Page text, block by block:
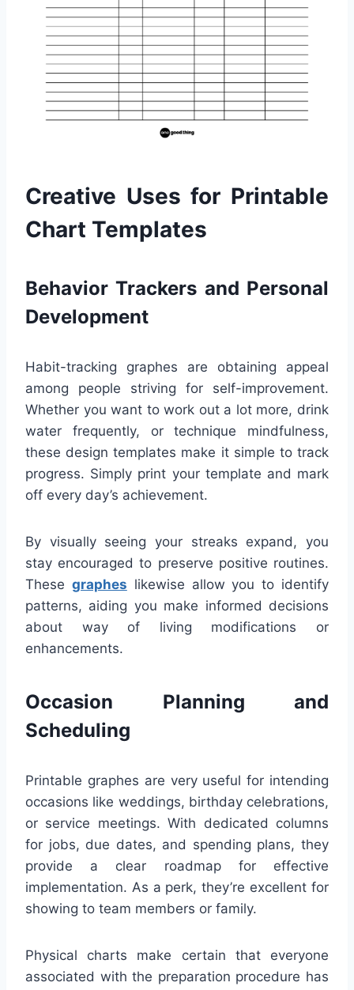
Creative Uses for Printable
Chart Templates
Behavior Trackers and Personal
Development
Habit-tracking graphes are obtaining appeal
among people striving for self-improvement.
Whether you want to work out a lot more, drink
water frequently, or technique mindfulness,
these design templates make it simple to track
progress. Simply print your template and mark
off every day’s achievement.
By visually seeing your streaks expand, you
stay encouraged to preserve positive routines.
These graphes likewise allow you to identify
patterns, aiding you make informed decisions
about way of living modifications or
enhancements.
Occasion Planning and
Scheduling
Printable graphes are very useful for intending
occasions like weddings, birthday celebrations,
or service meetings. With dedicated columns
for jobs, due dates, and spending plans, they
provide a clear roadmap for effective
implementation. As a perk, they’re excellent for
showing to team members or family.
Physical charts make certain that everyone
associated with the preparation procedure has